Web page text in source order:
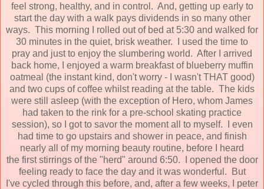
feel strong, healthy, and in control. And, getting up early to
start the day with a walk pays dividends in so many other
ways. This morning I rolled out of bed at 5:30 and walked for
30 minutes in the quiet, brisk weather. I used the time to
pray and just to enjoy the slumbering world. After I arrived
back home, I enjoyed a warm breakfast of blueberry muffin
oatmeal (the instant kind, don't worry - I wasn't THAT good)
and two cups of coffee whilst reading at the table. The kids
were still asleep (with the exception of Hero, whom James
had taken to the rink for a pre-school skating practice
session), so I got to savor the moment all to myself. I even
had time to go upstairs and shower in peace, and finish
nearly all of my morning beauty routine, before I heard
the first stirrings of the "herd" around 6:50. I opened the door
feeling ready to face the day and it was wonderful. But
I've cycled through this before, and, after a few weeks, I peter